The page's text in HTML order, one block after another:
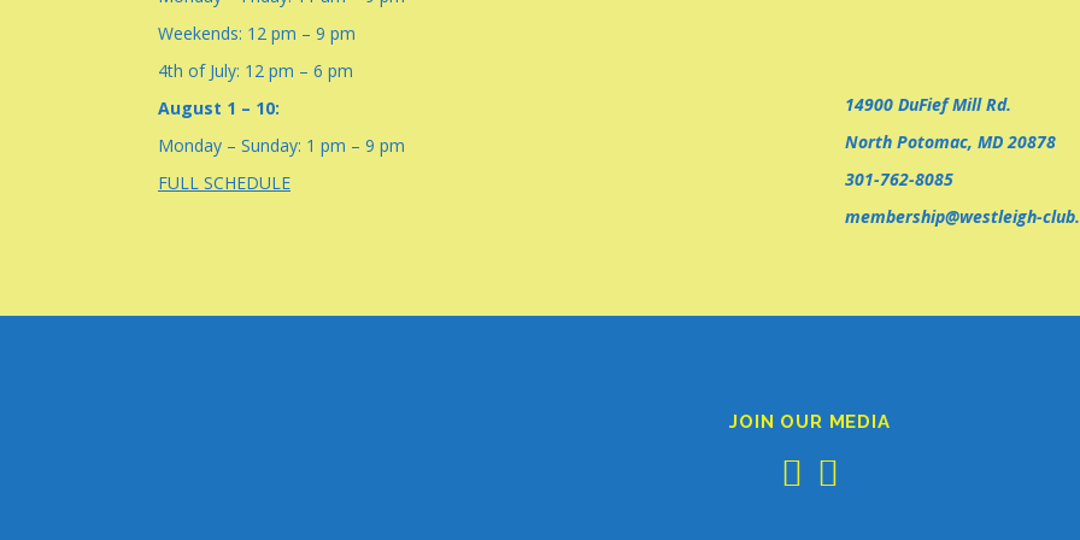
Weekends: 12 pm – 9 pm
4th of July: 12 pm – 6 pm
August 1 – 10:
Monday – Sunday: 1 pm – 9 pm
FULL SCHEDULE
14900 DuFief Mill Rd.
North Potomac, MD 20878
301-762-8085
membership@westleigh-
JOIN OUR MEDIA